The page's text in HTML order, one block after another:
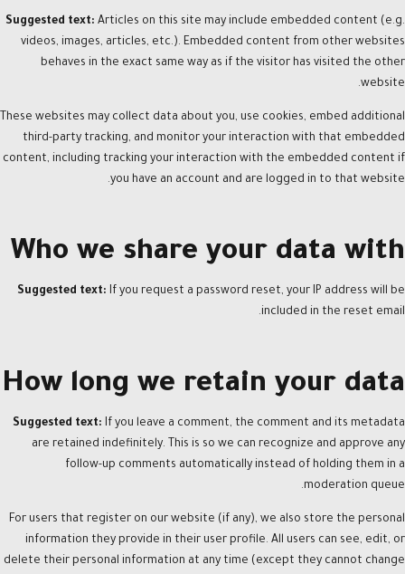
Suggested text: Articles on this site may include embedded content (e.g.
videos, images, articles, etc.). Embedded content from other websites
behaves in the exact same way as if the visitor has visited the other
website.
These websites may collect data about you, use cookies, embed additional
third-party tracking, and monitor your interaction with that embedded
content, including tracking your interaction with the embedded content if
you have an account and are logged in to that website.
Who we share your data with
Suggested text: If you request a password reset, your IP address will be
included in the reset email.
How long we retain your data
Suggested text: If you leave a comment, the comment and its metadata
are retained indefinitely. This is so we can recognize and approve any
follow-up comments automatically instead of holding them in a
moderation queue.
For users that register on our website (if any), we also store the personal
information they provide in their user profile. All users can see, edit, or
delete their personal information at any time (except they cannot change